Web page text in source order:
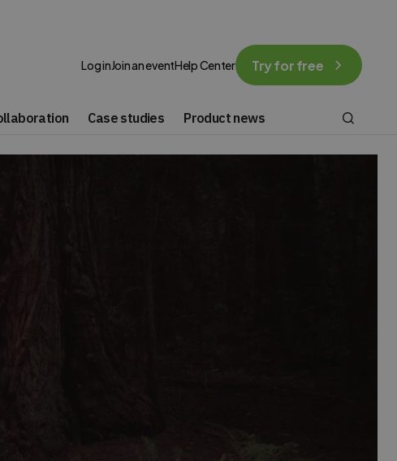
Log inJoin an eventHelp Center Try for free
Case studies Product news